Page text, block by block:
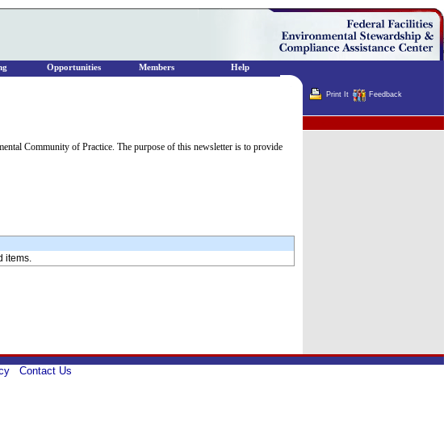
Community of Practice. The purpose of this newsletter is to provide
items.
Print It Feedback
Contact Us
Opportunities Members Help